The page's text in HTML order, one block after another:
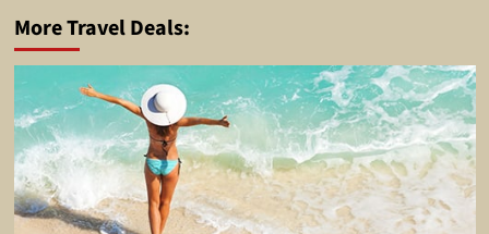
More Travel Deals: